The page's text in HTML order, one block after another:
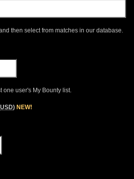
then select from matches in our database.
user's My Bounty list.
USD) NEW!